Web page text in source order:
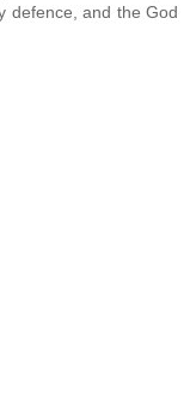
defence, and the God